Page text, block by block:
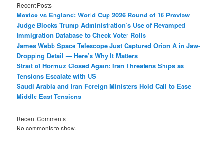
Recent Posts
Mexico vs England: World Cup 2026 Round of 16 Preview
Judge Blocks Trump Administration’s Use of Revamped
Immigration Database to Check Voter Rolls
James Webb Space Telescope Just Captured Orion A in Jaw-
Dropping Detail — Here’s Why It Matters
Strait of Hormuz Closed Again: Iran Threatens Ships as
Tensions Escalate with US
Saudi Arabia and Iran Foreign Ministers Hold Call to Ease
Middle East Tensions
Recent Comments
No comments to show.